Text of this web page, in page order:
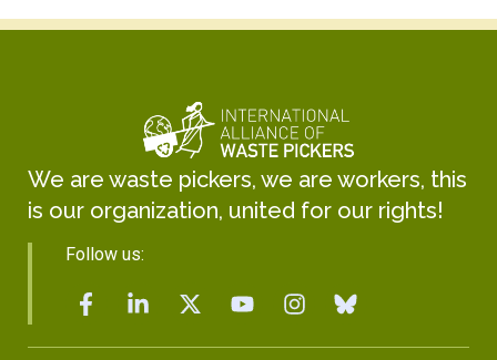
We are waste pickers, we are workers, this
is our organization, united for our rights!
Follow us: